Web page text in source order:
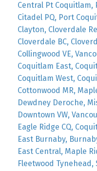
Central Pt Coquitlam,
Citadel PQ, Port
Clayton, Cloverdale
Cloverdale BC,
Collingwood VE,
Coquitlam East,
Coquitlam West,
Cottonwood MR,
Dewdney Deroche,
Downtown VW,
Eagle Ridge CQ,
East Burnaby,
East Central, Maple
Fleetwood Tynehead,